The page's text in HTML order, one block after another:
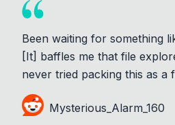
Been waiting for something
[It] baffles me that file
never tried packing this as a
Mysterious_Alarm_160